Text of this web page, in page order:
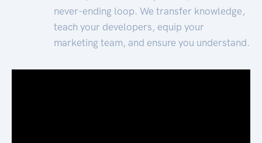
never-ending loop. We transfer knowledge,
teach your developers, equip your
marketing team, and ensure you understand.